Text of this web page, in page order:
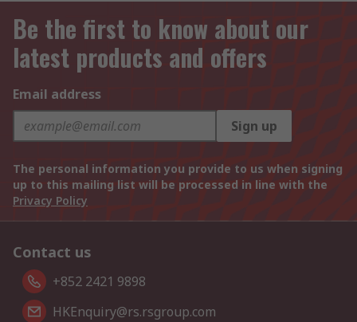
Be the first to know about our
latest products and offers
Email address
Sign up
The personal information you provide to us when signing
up to this mailing list will be processed in line with the
Privacy Policy
Contact us
+852 2421 9898
HKEnquiry@rs.rsgroup.com